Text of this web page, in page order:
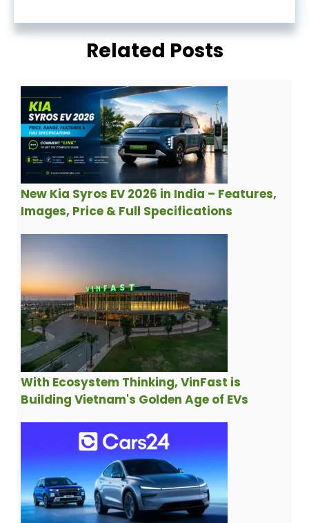
Related Posts
New Kia Syros EV 2026 in India – Features,
Images, Price & Full Specifications
With Ecosystem Thinking, VinFast is
Building Vietnam's Golden Age of EVs